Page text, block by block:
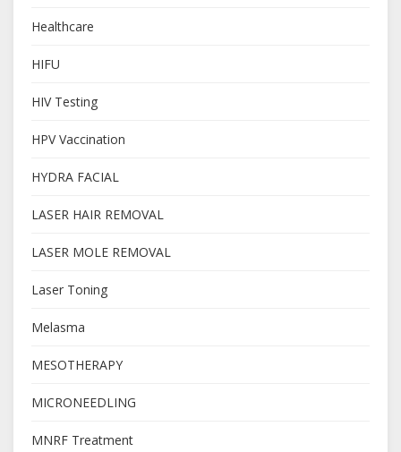
Healthcare
HIFU
HIV Testing
HPV Vaccination
HYDRA FACIAL
LASER HAIR REMOVAL
LASER MOLE REMOVAL
Laser Toning
Melasma
MESOTHERAPY
MICRONEEDLING
MNRF Treatment